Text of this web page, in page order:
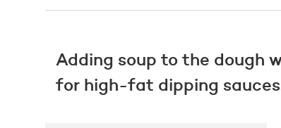
Adding soup to the dough
for high-fat dipping